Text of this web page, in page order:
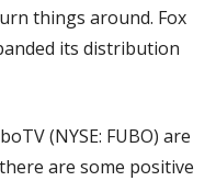
things around. Fox
its distribution
(NYSE: FUBO) are
are some positive